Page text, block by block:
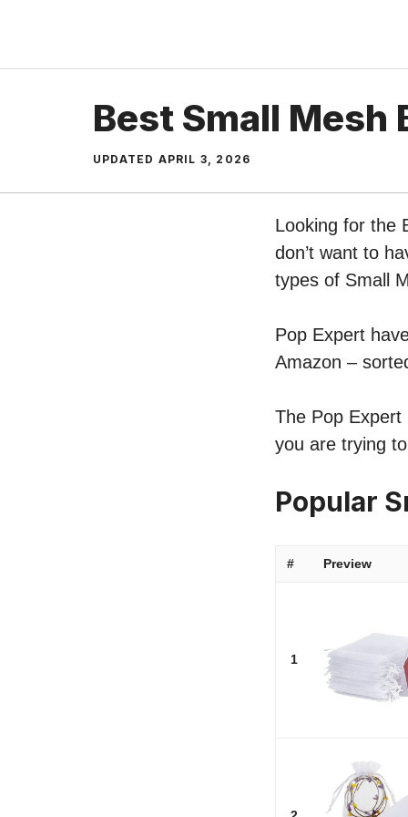
content
Best Small Mesh
UPDATED APRIL 3, 2026
Looking for the
don’t want to
types of Small
Pop Expert
Amazon –
The Pop
you are trying
Popular
# Preview
1